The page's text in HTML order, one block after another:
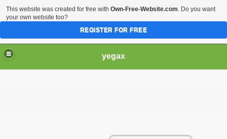
yegax
This website was created for free with Own-Free-Website.com. Do you want
your own website too?
REGISTER FOR FREE